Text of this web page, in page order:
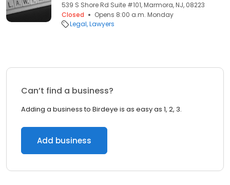
539 S Shore Rd Suite #101, Marmora, NJ, 08223
Closed
Opens 8:00 a.m. Monday
Legal Lawyers
Can’t find a business?
Adding a business to Birdeye is as easy as 1, 2, 3.
Add business